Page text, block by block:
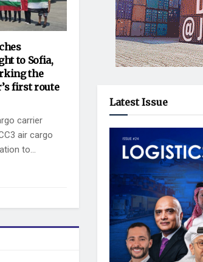
to Sofia,
the
first route
carrier
air cargo
to...
Latest Issue